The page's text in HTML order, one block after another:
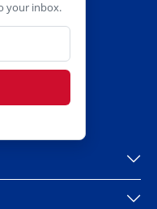
your inbox.